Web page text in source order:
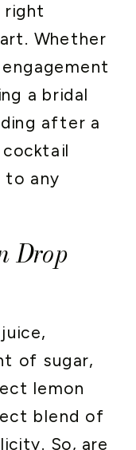
right
Whether
a bridal
after a
to any
Drop
of sugar,
lemon
blend of
So, are